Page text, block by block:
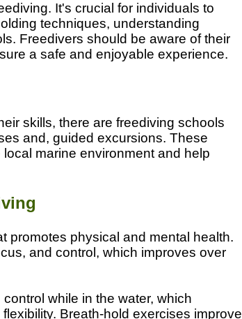
It's crucial for individuals to
techniques, understanding
Freedivers should be aware of their
a safe and enjoyable experience.
skills, there are freediving schools
and, guided excursions. These
marine environment and help
promotes physical and mental health.
and control, which improves over
while in the water, which
Breath-hold exercises improve